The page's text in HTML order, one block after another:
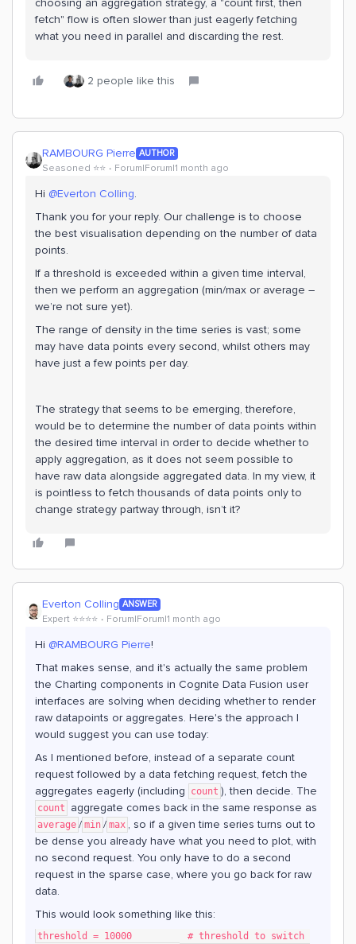
choosing an aggregation strategy, a "count first, then
fetch" flow is often slower than just eagerly fetching
what you need in parallel and discarding the rest.
2 people like this
RAMBOURG Pierre AUTHOR
Seasoned ⭐️⭐️ Forum|Forum|1 month ago
Hi ​ @Everton Colling.
Thank you for your reply. Our challenge is to choose
the best visualisation depending on the number of data
points.
If a threshold is exceeded within a given time interval,
then we perform an aggregation (min/max or average –
we’re not sure yet).
The range of density in the time series is vast; some
may have data points every second, whilst others may
have just a few points per day.
The strategy that seems to be emerging, therefore,
would be to determine the number of data points within
the desired time interval in order to decide whether to
apply aggregation, as it does not seem possible to
have raw data alongside aggregated data. In my view, it
is pointless to fetch thousands of data points only to
change strategy partway through, isn’t it?
Everton Colling ANSWER
Expert ⭐️⭐️⭐️⭐️ Forum|Forum|1 month ago
Hi ​ @RAMBOURG Pierre!
That makes sense, and it's actually the same problem
the Charting components in Cognite Data Fusion user
interfaces are solving when deciding whether to render
raw datapoints or aggregates. Here's the approach I
would suggest you can use today:
As I mentioned before, instead of a separate count
request followed by a data fetching request, fetch the
aggregates eagerly (including
count ), then decide. The
count aggregate comes back in the same response as
average / min / max , so if a given time series turns out to
be dense you already have what you need to plot, with
no second request. You only have to do a second
request in the sparse case, where you go back for raw
data.
This would look something like this:
threshold = 10000          # threshold to switch